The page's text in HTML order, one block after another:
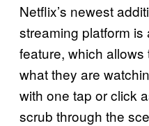
Netflix’s newest
streaming platform
feature, which
what they are
with one tap or click
scrub through the